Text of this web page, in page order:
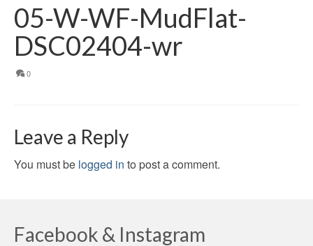
05-W-WF-MudFlat-
DSC02404-wr
0
Leave a Reply
You must be logged in to post a comment.
Facebook & Instagram